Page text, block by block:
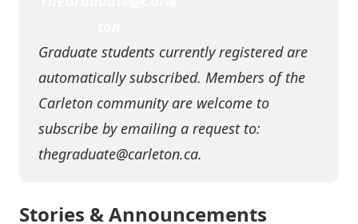
Graduate students currently registered are
automatically subscribed. Members of the
Carleton community are welcome to
subscribe by emailing a request to:
thegraduate@carleton.ca.
Stories & Announcements